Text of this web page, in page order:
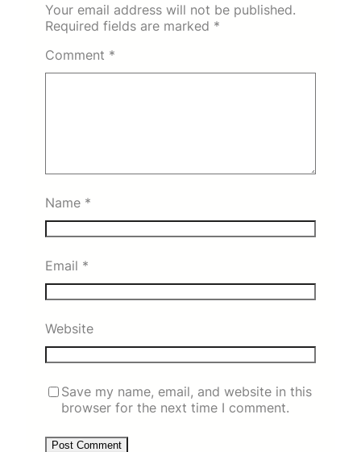
Your email address will not be published.
Required fields are marked *
Comment *
Name *
Email *
Website
Save my name, email, and website in this
browser for the next time I comment.